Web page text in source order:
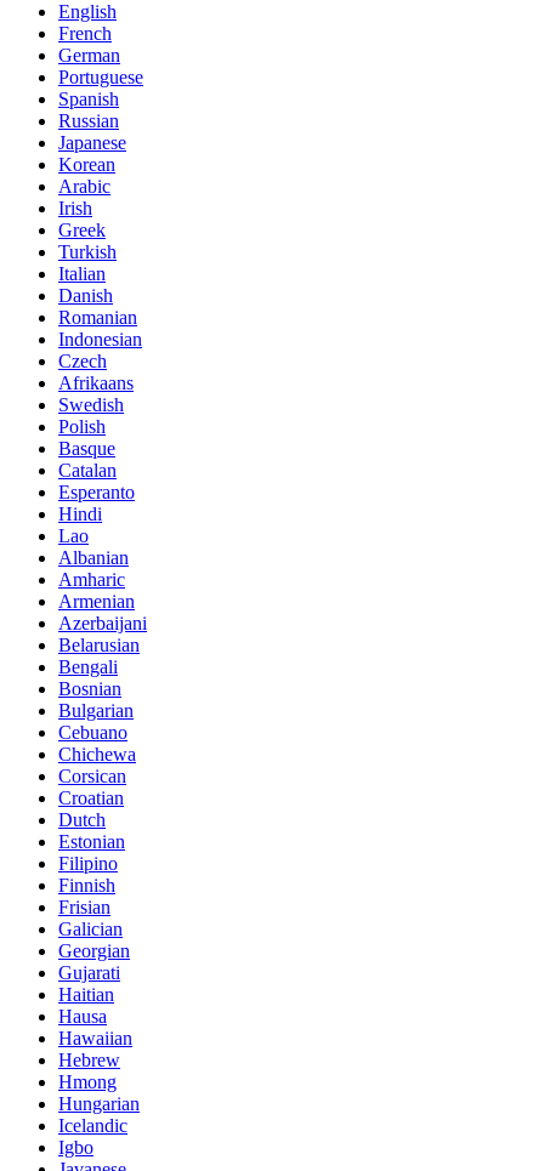
English
French
German
Portuguese
Spanish
Russian
Japanese
Korean
Arabic
Irish
Greek
Turkish
Italian
Danish
Romanian
Indonesian
Czech
Afrikaans
Swedish
Polish
Basque
Catalan
Esperanto
Hindi
Lao
Albanian
Amharic
Armenian
Azerbaijani
Belarusian
Bengali
Bosnian
Bulgarian
Cebuano
Chichewa
Corsican
Croatian
Dutch
Estonian
Filipino
Finnish
Frisian
Galician
Georgian
Gujarati
Haitian
Hausa
Hawaiian
Hebrew
Hmong
Hungarian
Icelandic
Igbo